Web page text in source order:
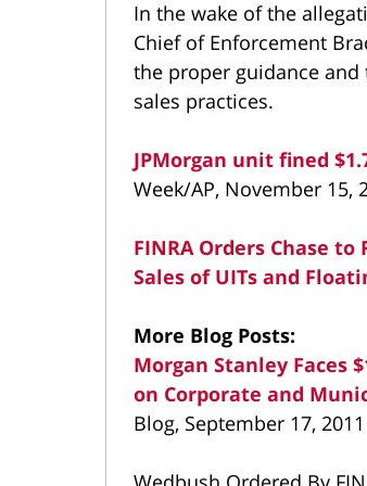
In the wake of the
Chief of Enforcement
the proper guidance
sales practices.
JPMorgan unit fined
Week/AP, November 15,
FINRA Orders Chase
Sales of UITs and
More Blog Posts:
Morgan Stanley Faces
on Corporate and
Blog, September 17, 2011